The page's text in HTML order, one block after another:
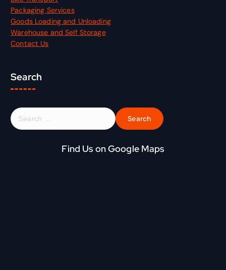
Packaging Services
Goods Loading and Unloading
Warehouse and Self Storage
Contact Us
Search
S
e
Find Us on Google Maps